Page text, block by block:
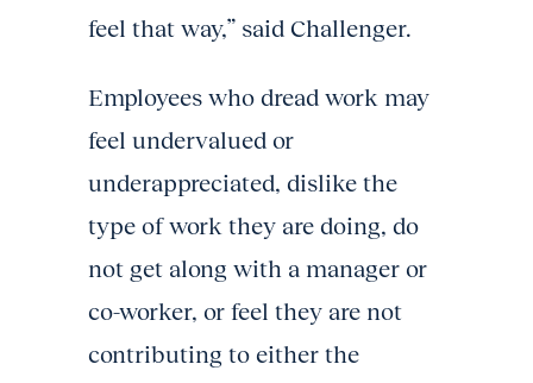
feel that way,” said Challenger.
Employees who dread work may
feel undervalued or
underappreciated, dislike the
type of work they are doing, do
not get along with a manager or
co-worker, or feel they are not
contributing to either the